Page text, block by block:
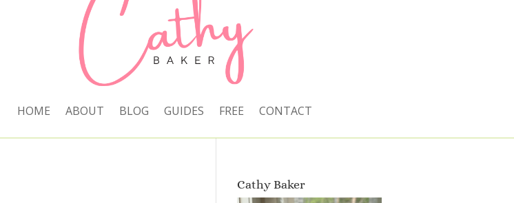
HOME ABOUT BLOG GUIDES FREE CONTACT
Cathy Baker